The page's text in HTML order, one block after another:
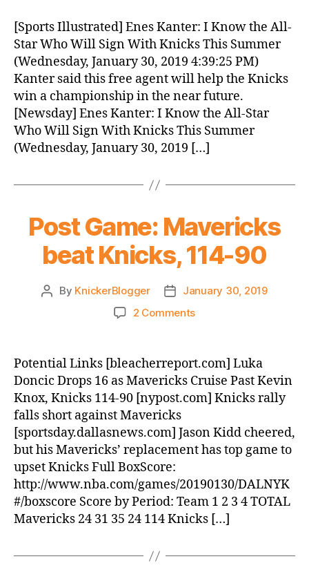
[Sports Illustrated] Enes Kanter: I Know the All-
Star Who Will Sign With Knicks This Summer
(Wednesday, January 30, 2019 4:39:25 PM)
Kanter said this free agent will help the Knicks
win a championship in the near future.
[Newsday] Enes Kanter: I Know the All-Star
Who Will Sign With Knicks This Summer
(Wednesday, January 30, 2019 […]
Post Game: Mavericks
beat Knicks, 114-90
Post
By KnickerBlogger
Post
date
January 30, 2019
2 Commentson
Mavericks
beat
Knicks,
114-
Potential Links [bleacherreport.com] Luka
Doncic Drops 16 as Mavericks Cruise Past Kevin
Knox, Knicks 114-90 [nypost.com] Knicks rally
falls short against Mavericks
[sportsday.dallasnews.com] Jason Kidd cheered,
but his Mavericks’ replacement has top game to
upset Knicks Full BoxScore:
http://www.nba.com/games/20190130/DALNYK
#/boxscore Score by Period: Team 1 2 3 4 TOTAL
Mavericks 24 31 35 24 114 Knicks […]